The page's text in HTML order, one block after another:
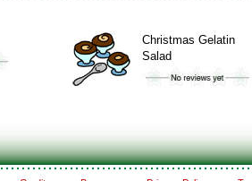
Christmas Gelatin
Salad